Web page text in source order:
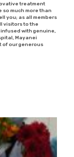
treatment
so much more than
you; as all members
visitors to the
with genuine,
Mayanei
of our generous